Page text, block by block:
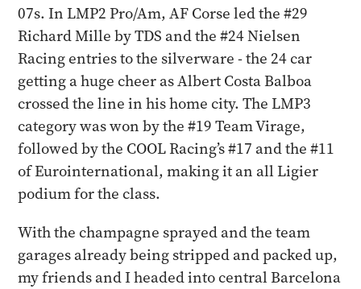
07s. In LMP2 Pro/Am, AF Corse led the #29
Richard Mille by TDS and the #24 Nielsen
Racing entries to the silverware - the 24 car
getting a huge cheer as Albert Costa Balboa
crossed the line in his home city. The LMP3
category was won by the #19 Team Virage,
followed by the COOL Racing’s #17 and the #11
of Eurointernational, making it an all Ligier
podium for the class.
With the champagne sprayed and the team
garages already being stripped and packed up,
my friends and I headed into central Barcelona